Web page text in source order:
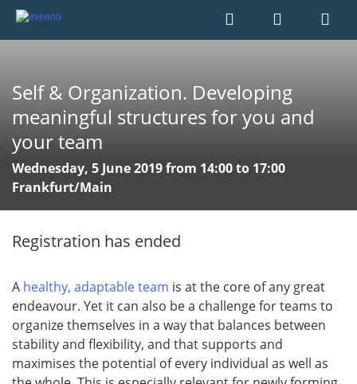
Self & Organization. Developing
meaningful structures for you and
your team
Wednesday, 5 June 2019 from 14:00 to 17:00
Frankfurt/Main
Registration has ended
A healthy, adaptable team is at the core of any great
endeavour. Yet it can also be a challenge for teams to
organize themselves in a way that balances between
stability and flexibility, and that supports and
maximises the potential of every individual as well as